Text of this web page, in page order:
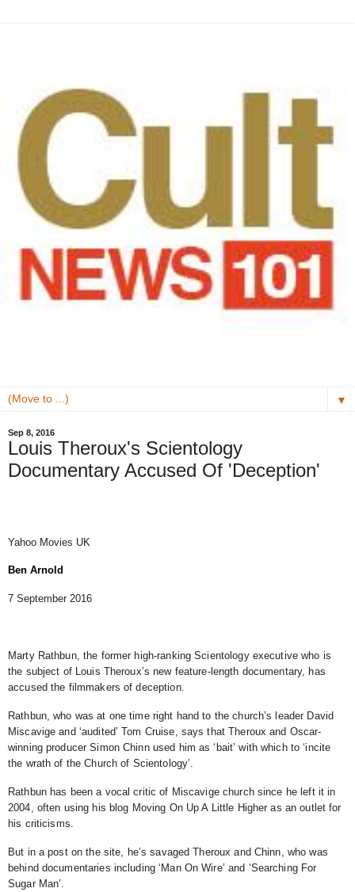
▼
Sep 8, 2016
Louis Theroux's Scientology
Documentary Accused Of 'Deception'
Yahoo Movies UK
Ben Arnold
7 September 2016
Marty Rathbun, the former high-ranking Scientology executive who is
the subject of Louis Theroux’s new feature-length documentary, has
accused the filmmakers of deception.
Rathbun, who was at one time right hand to the church’s leader David
Miscavige and ‘audited’ Tom Cruise, says that Theroux and Oscar-
winning producer Simon Chinn used him as ‘bait’ with which to ‘incite
the wrath of the Church of Scientology’.
Rathbun has been a vocal critic of Miscavige church since he left it in
2004, often using his blog Moving On Up A Little Higher as an outlet for
his criticisms.
But in a post on the site, he’s savaged Theroux and Chinn, who was
behind documentaries including ‘Man On Wire’ and ‘Searching For
Sugar Man’.